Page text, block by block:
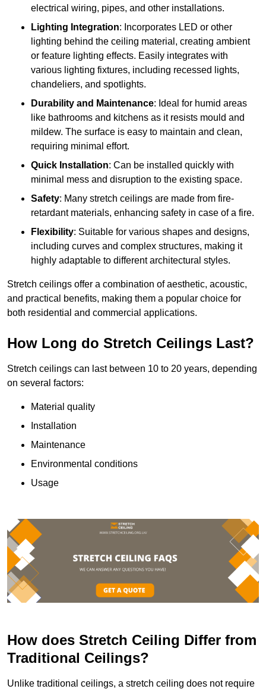
electrical wiring, pipes, and other installations.
Lighting Integration: Incorporates LED or other
lighting behind the ceiling material, creating ambient
or feature lighting effects. Easily integrates with
various lighting fixtures, including recessed lights,
chandeliers, and spotlights.
Durability and Maintenance: Ideal for humid areas
like bathrooms and kitchens as it resists mould and
mildew. The surface is easy to maintain and clean,
requiring minimal effort.
Quick Installation: Can be installed quickly with
minimal mess and disruption to the existing space.
Safety: Many stretch ceilings are made from fire-
retardant materials, enhancing safety in case of a fire.
Flexibility: Suitable for various shapes and designs,
including curves and complex structures, making it
highly adaptable to different architectural styles.
Stretch ceilings offer a combination of aesthetic, acoustic,
and practical benefits, making them a popular choice for
both residential and commercial applications.
How Long do Stretch Ceilings Last?
Stretch ceilings can last between 10 to 20 years, depending
on several factors:
Material quality
Installation
Maintenance
Environmental conditions
Usage
How does Stretch Ceiling Differ from
Traditional Ceilings?
Unlike traditional ceilings, a stretch ceiling does not require